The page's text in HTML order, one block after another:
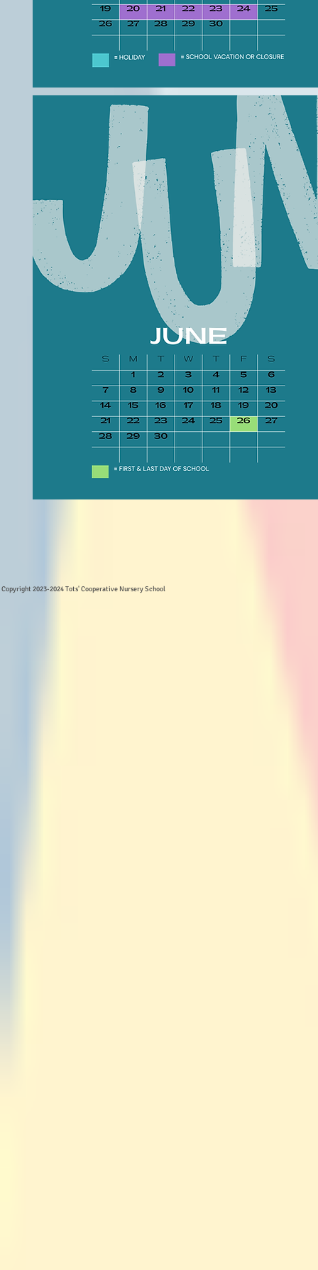
Copyright 2023-2024 Tots' Cooperative Nursery School